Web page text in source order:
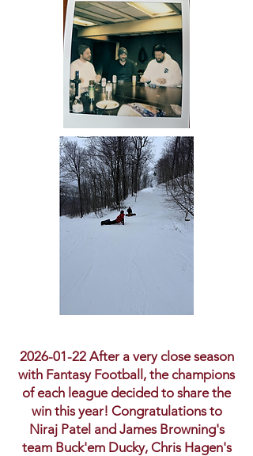
2026-01-22After a very close season
with Fantasy Football, the champions
of each league decided to share the
win this year! Congratulations to
Niraj Patel and James Browning's
team Buck'em Ducky, Chris Hagen's